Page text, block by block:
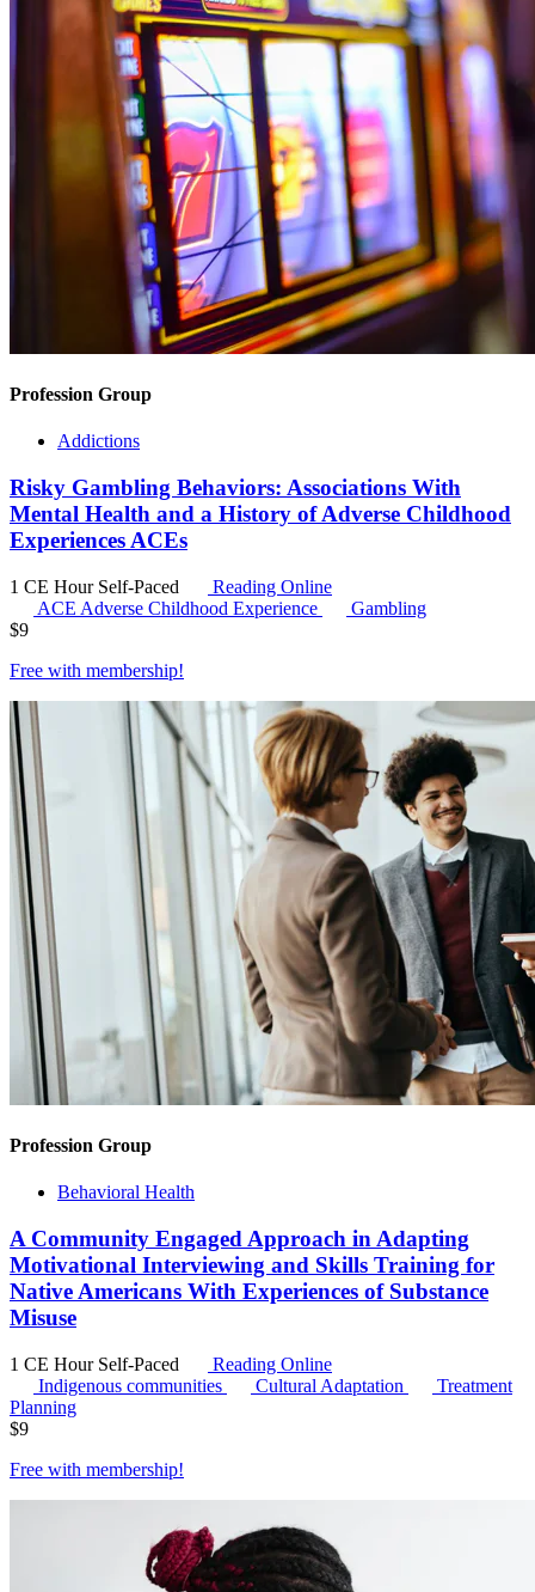
Profession Group
Addictions
Risky Gambling Behaviors: Associations With
Mental Health and a History of Adverse Childhood
Experiences ACEs
1 CE Hour Self-Paced
Reading Online
ACE Adverse Childhood Experience
Gambling
$9
Free with membership!
Profession Group
Behavioral Health
A Community Engaged Approach in Adapting
Motivational Interviewing and Skills Training for
Native Americans With Experiences of Substance
Misuse
1 CE Hour Self-Paced
Reading Online
Indigenous communities
Cultural Adaptation
Treatment
Planning
$9
Free with membership!